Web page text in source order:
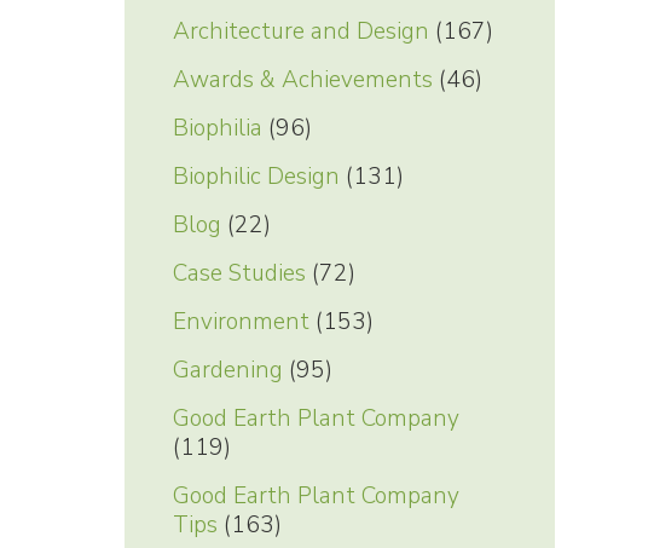
Architecture and Design (167)
Awards & Achievements (46)
Biophilia (96)
Biophilic Design (131)
Blog (22)
Case Studies (72)
Environment(153)
Gardening (95)
Good Earth Plant Company
(119)
Good Earth Plant Company
Tips (163)